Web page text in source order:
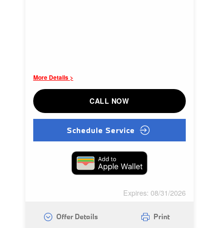
More Details >
CALL NOW
Schedule Service
Expires: 08/31/2026
Offer Details Print